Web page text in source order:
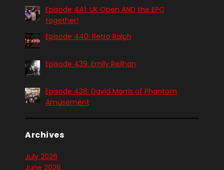
Episode 441: UK Open AND the EPC
together!
Episode 440: Retro Ralph
Episode 439: Emily Reilhan
Episode 438: David Morris of Phantom
Amusement
Archives
July 2026
June 2026